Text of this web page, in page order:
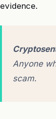
evidence.
Anyone
scam.